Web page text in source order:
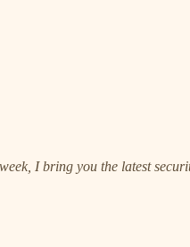
I bring you the latest